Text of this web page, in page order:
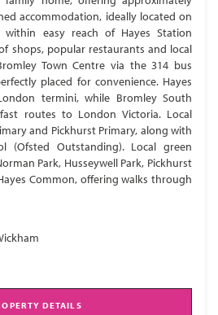
accommodation, ideally located on
within easy reach of Hayes Station
shops, popular restaurants and local
Town Centre via the 314 bus
placed for convenience. Hayes
termini, while Bromley South
routes to London Victoria. Local
and Pickhurst Primary, along with
(Ofsted Outstanding). Local green
Park, Husseywell Park, Pickhurst
Common, offering walks through
DETAILS